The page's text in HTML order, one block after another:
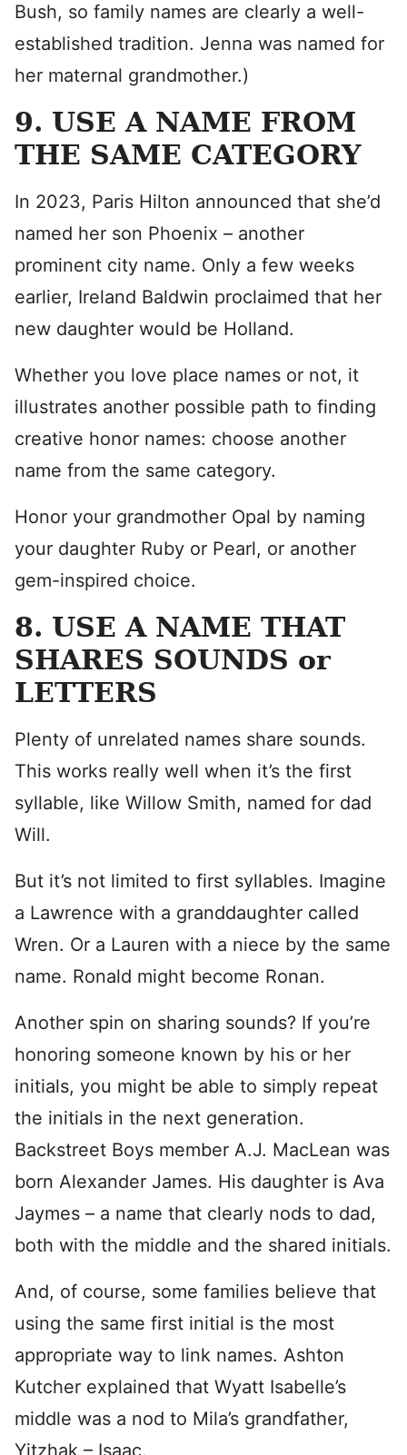
Bush, so family names are clearly a well-
established tradition. Jenna was named for
her maternal grandmother.)
9. USE A NAME FROM
THE SAME CATEGORY
In 2023, Paris Hilton announced that she’d
named her son Phoenix – another
prominent city name. Only a few weeks
earlier, Ireland Baldwin proclaimed that her
new daughter would be Holland.
Whether you love place names or not, it
illustrates another possible path to finding
creative honor names: choose another
name from the same category.
Honor your grandmother Opal by naming
your daughter Ruby or Pearl, or another
gem-inspired choice.
8. USE A NAME THAT
SHARES SOUNDS or
LETTERS
Plenty of unrelated names share sounds.
This works really well when it’s the first
syllable, like Willow Smith, named for dad
Will.
But it’s not limited to first syllables. Imagine
a Lawrence with a granddaughter called
Wren. Or a Lauren with a niece by the same
name. Ronald might become Ronan.
Another spin on sharing sounds? If you’re
honoring someone known by his or her
initials, you might be able to simply repeat
the initials in the next generation.
Backstreet Boys member A.J. MacLean was
born Alexander James. His daughter is Ava
Jaymes – a name that clearly nods to dad,
both with the middle and the shared initials.
And, of course, some families believe that
using the same first initial is the most
appropriate way to link names. Ashton
Kutcher explained that Wyatt Isabelle’s
middle was a nod to Mila’s grandfather,
Yitzhak – Isaac.